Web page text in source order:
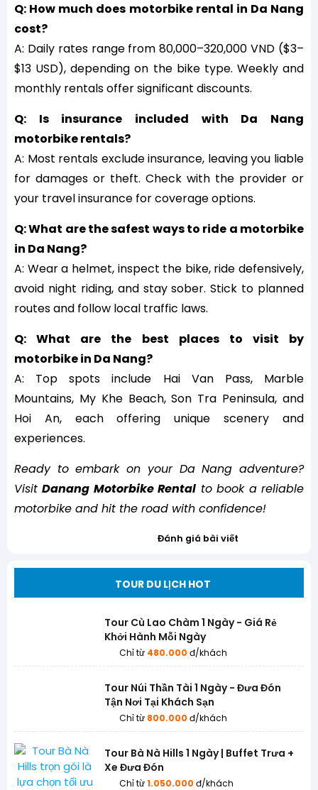
Q: How much does motorbike rental in Da Nang
cost?
A: Daily rates range from 80,000–320,000 VND ($3–
$13 USD), depending on the bike type. Weekly and
monthly rentals offer significant discounts.
Q: Is insurance included with Da Nang
motorbike rentals?
A: Most rentals exclude insurance, leaving you liable
for damages or theft. Check with the provider or
your travel insurance for coverage options.
Q: What are the safest ways to ride a motorbike
in Da Nang?
A: Wear a helmet, inspect the bike, ride defensively,
avoid night riding, and stay sober. Stick to planned
routes and follow local traffic laws.
Q: What are the best places to visit by
motorbike in Da Nang?
A: Top spots include Hai Van Pass, Marble
Mountains, My Khe Beach, Son Tra Peninsula, and
Hoi An, each offering unique scenery and
experiences.
Ready to embark on your Da Nang adventure?
VisitDanang Motorbike Rental to book a reliable
motorbike and hit the road with confidence!
Đánh giá bài viết
TOUR DU LỊCH HOT
Tour Cù Lao Chàm 1 Ngày - Giá Rẻ
Khởi Hành Mỗi Ngày
Chỉ từ 480.000đ/khách
Tour Núi Thần Tài 1 Ngày - Đưa Đón
Tận Nơi Tại Khách Sạn
Chỉ từ 800.000đ/khách
Tour Bà Nà Hills 1 Ngày | Buffet Trưa +
Xe Đưa Đón
Chỉ từ1.050.000đ/khách